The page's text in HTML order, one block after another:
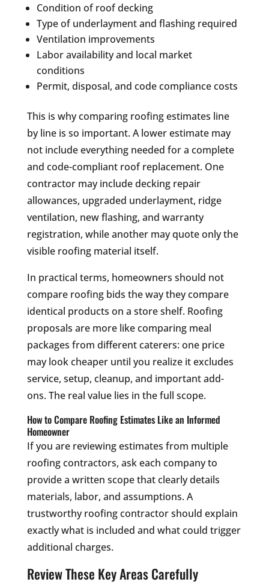
Condition of roof decking
Type of underlayment and flashing required
Ventilation improvements
Labor availability and local market
conditions
Permit, disposal, and code compliance costs
This is why comparing roofing estimates line
by line is so important. A lower estimate may
not include everything needed for a complete
and code-compliant roof replacement. One
contractor may include decking repair
allowances, upgraded underlayment, ridge
ventilation, new flashing, and warranty
registration, while another may quote only the
visible roofing material itself.
In practical terms, homeowners should not
compare roofing bids the way they compare
identical products on a store shelf. Roofing
proposals are more like comparing meal
packages from different caterers: one price
may look cheaper until you realize it excludes
service, setup, cleanup, and important add-
ons. The real value lies in the full scope.
How to Compare Roofing Estimates Like an Informed
Homeowner
If you are reviewing estimates from multiple
roofing contractors, ask each company to
provide a written scope that clearly details
materials, labor, and assumptions. A
trustworthy roofing contractor should explain
exactly what is included and what could trigger
additional charges.
Review These Key Areas Carefully